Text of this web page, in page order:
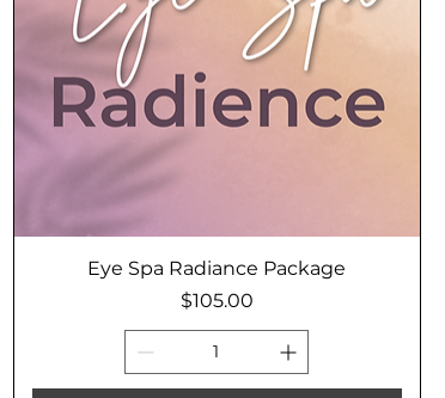
Eye Spa Radiance Package
Price
$105.00